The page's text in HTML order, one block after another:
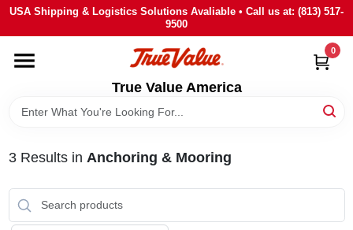
Skip
content
USA Shipping & Logistics Solutions Avaliable • Call us at: (813) 517-
9500
True Value America
0
HOME
DEPARTMENTS
BRANDS
STORE INFO
3Results in Anchoring & Mooring